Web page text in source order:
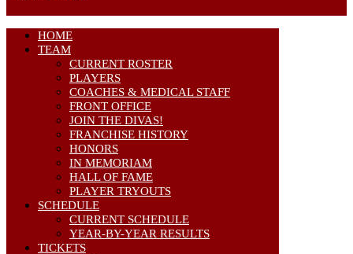
HOME
TEAM
CURRENT ROSTER
PLAYERS
COACHES & MEDICAL STAFF
FRONT OFFICE
JOIN THE DIVAS!
FRANCHISE HISTORY
HONORS
IN MEMORIAM
HALL OF FAME
PLAYER TRYOUTS
SCHEDULE
CURRENT SCHEDULE
YEAR-BY-YEAR RESULTS
TICKETS